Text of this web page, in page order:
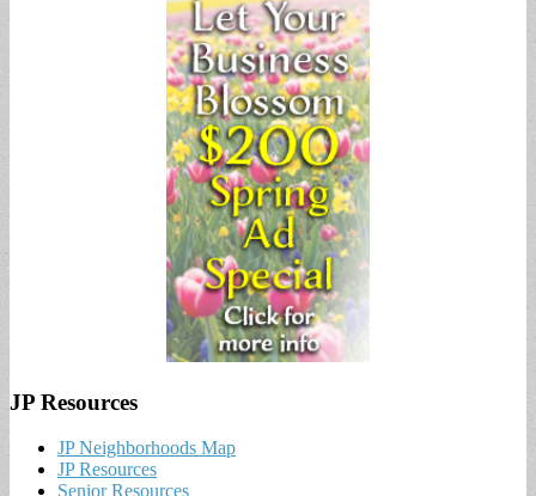
JP Resources
JP Neighborhoods Map
JP Resources
Senior Resources